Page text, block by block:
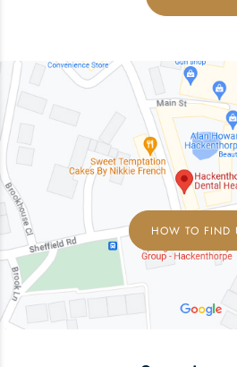
HOW TO FIND